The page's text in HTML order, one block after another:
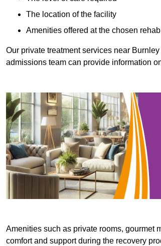
The location of the facility
Amenities offered at the chosen
Our private treatment services near
admissions team can provide information
Amenities such as private rooms, gourmet
comfort and support during the recovery